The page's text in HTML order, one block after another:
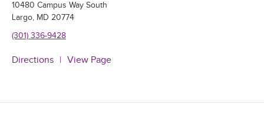
10480 Campus Way South
Largo, MD 20774
(301) 336-9428
Directions View Page